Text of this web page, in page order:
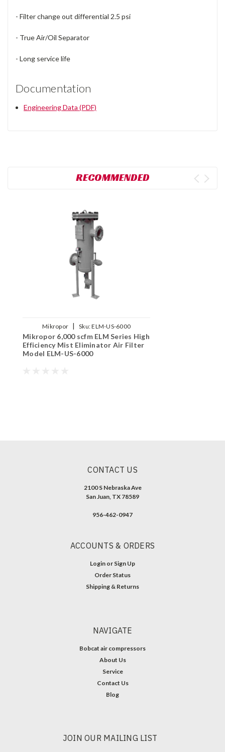
- Filter change out differential 2.5 psi
- True Air/Oil Separator
- Long service life
Documentation
Engineering Data (PDF)
RECOMMENDED
Mikropor | Sku:ELM-US-6000
Mikropor 6,000 scfm ELM Series High
Efficiency Mist Eliminator Air Filter
Model ELM-US-6000
CONTACT US
2100 S Nebraska Ave
San Juan, TX 78589
956-462-0947
ACCOUNTS & ORDERS
Login or Sign Up
Order Status
Shipping & Returns
NAVIGATE
Bobcat air compressors
About Us
Service
Contact Us
Blog
JOIN OUR MAILING LIST